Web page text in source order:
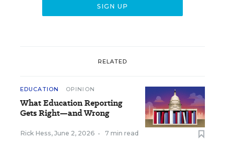
RELATED
EDUCATION OPINION
What Education Reporting
Gets Right—and Wrong
Rick Hess, June 2, 2026 • 7 min read